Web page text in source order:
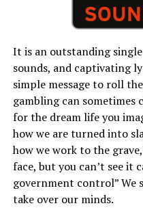
It is an outstanding
sounds, and captivating
simple message to roll
gambling can sometimes
for the dream life you
how we are turned into
how we work to the
face, but you can’t see it
government control” We
take over our minds.